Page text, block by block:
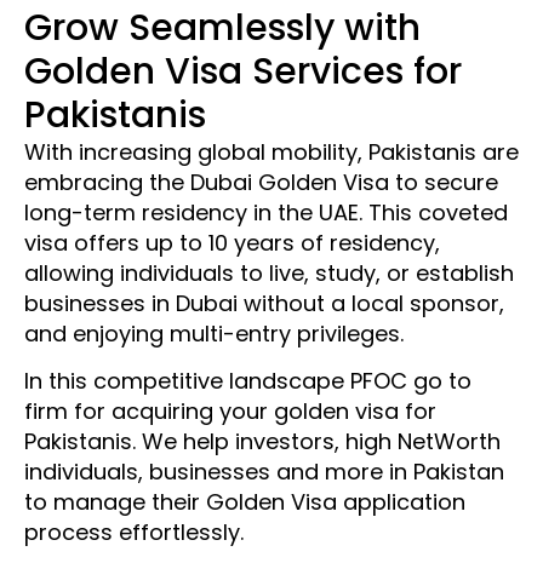
Grow Seamlessly with
Golden Visa Services for
Pakistanis
With increasing global mobility, Pakistanis are
embracing the Dubai Golden Visa to secure
long-term residency in the UAE. This coveted
visa offers up to 10 years of residency,
allowing individuals to live, study, or establish
businesses in Dubai without a local sponsor,
and enjoying multi-entry privileges.
In this competitive landscape PFOC go to
firm for acquiring your golden visa for
Pakistanis. We help investors, high NetWorth
individuals, businesses and more in Pakistan
to manage their Golden Visa application
process effortlessly.